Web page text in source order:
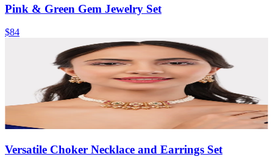
Pink & Green Gem Jewelry Set
$84
Versatile Choker Necklace and Earrings Set